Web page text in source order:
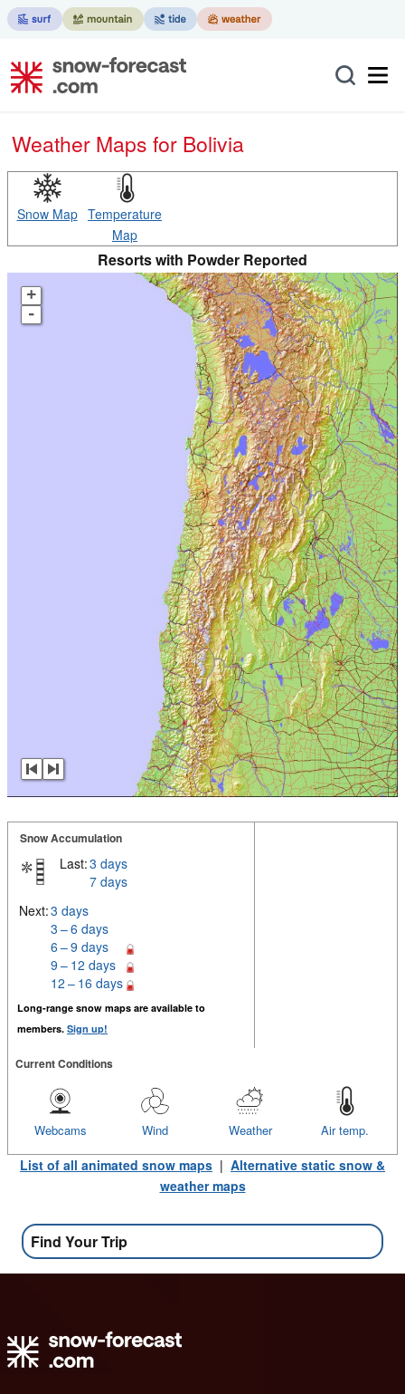
Weather Maps for Bolivia
Snow Map Temperature
Map
Resorts with Powder Reported
+
-
Snow Accumulation
Last:3 days
7 days
Next:3 days
3 – 6 days
6 – 9 days
9 – 12 days
12 – 16 days
Long-range snow maps are available to
members. Sign up!
Current Conditions
Air temp.
Weather
Wind
Webcams
List of all animated snow maps | Alternative static snow &
weather maps
Find Your Trip